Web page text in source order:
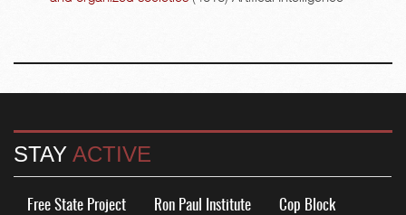
STAY ACTIVE
Free State Project Ron Paul Institute Cop Block